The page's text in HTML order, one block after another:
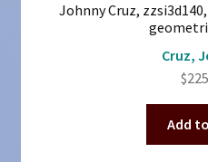
Johnny Cruz,
Cruz,
$
Add